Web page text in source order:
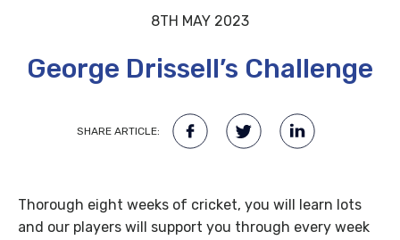
8TH MAY 2023
George Drissell’s Challenge
SHARE ARTICLE:
Thorough eight weeks of cricket, you will learn lots
and our players will support you through every week